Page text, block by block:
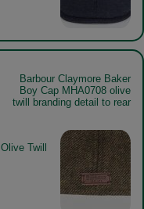
Barbour Claymore Baker
Boy Cap MHA0708 olive
twill branding detail to rear
Olive Twill